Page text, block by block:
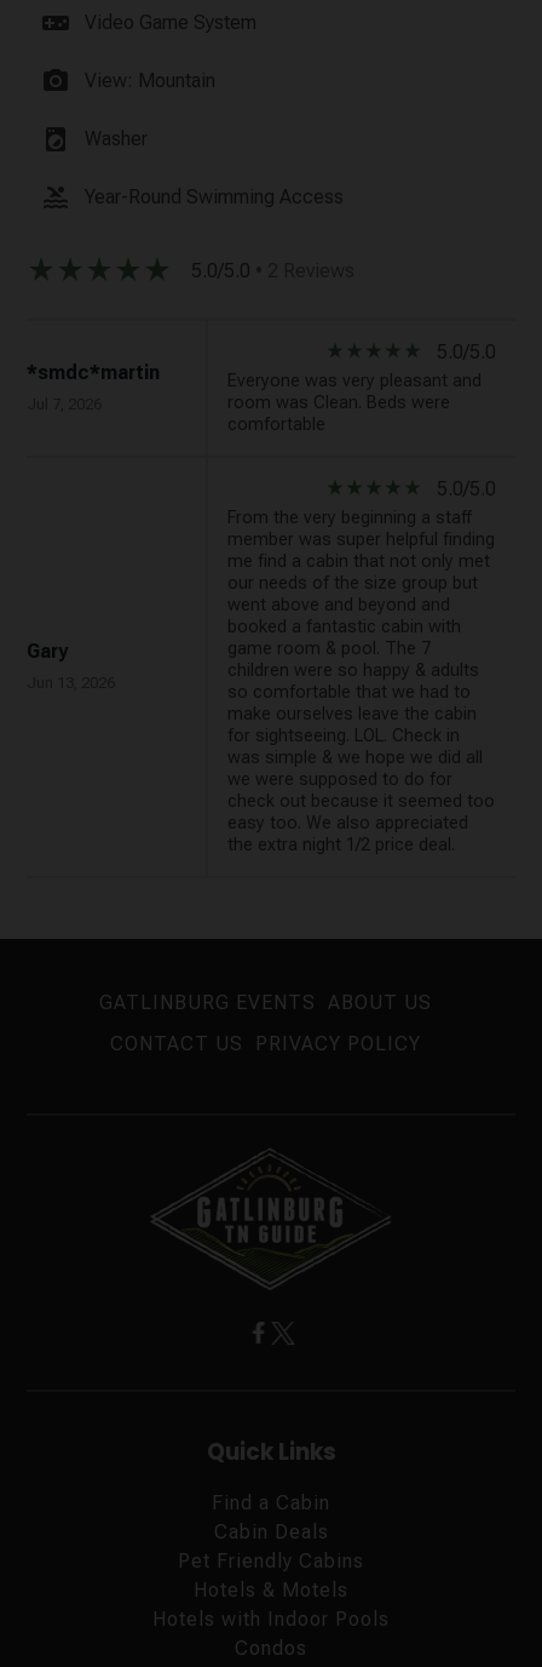
videogame_asset Video Game System
photo_camera View: Mountain
local_laundry_service Washer
pool Year-Round Swimming Access
star_rate star_rate star_rate star_rate star_rate 5.0/5.0
*smdc*martin
star_rate star_rate star_rate star_rate star_rate 5.0/5.0
Everyone was very pleasant and
room was Clean. Beds were
comfortable
Gary
star_rate star_rate star_rate star_rate star_rate 5.0/5.0
From the very beginning a staff
member was super helpful finding
me find a cabin that not only met
our needs of the size group but
went above and beyond and
booked a fantastic cabin with
game room & pool. The 7
children were so happy & adults
so comfortable that we had to
make ourselves leave the cabin
for sightseeing. LOL. Check in
was simple & we hope we did all
we were supposed to do for
check out because it seemed too
easy too. We also appreciated
the extra night 1/2 price deal.
GATLINBURG EVENTS
ABOUT US
CONTACT US
PRIVACY POLICY
Quick Links
Find a Cabin
Cabin Deals
Pet Friendly Cabins
Hotels & Motels
Hotels with Indoor Pools
Condos